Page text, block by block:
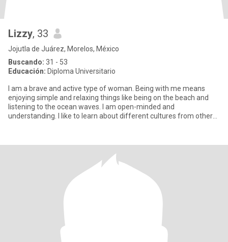
Lizzy, 33
Jojutla de Juárez, Morelos, México
Buscando: 31 - 53
Educación: Diploma Universitario
I am a brave and active type of woman. Being with me means
enjoying simple and relaxing things like being on the beach and
listening to the ocean waves. I am open-minded and
understanding. I like to learn about different cultures from other